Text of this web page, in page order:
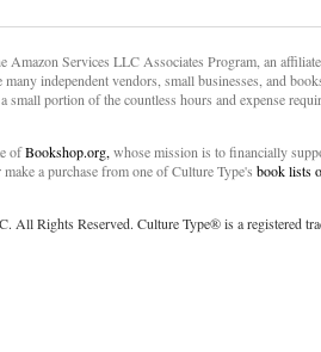
Amazon Services LLC Associates Program, an
many independent vendors, small businesses, and
small portion of the countless hours and expense
ofBookshop.org, whose mission is to financially
a purchase from one of Culture Type's book lists
All Rights Reserved. Culture Type® is a registered